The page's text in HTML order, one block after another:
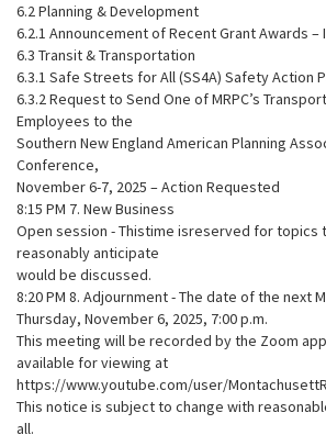
6.2 Planning & Development
6.2.1 Announcement of Recent Grant Awards
6.3 Transit & Transportation
6.3.1 Safe Streets for All (SS4A) Safety Action
6.3.2 Request to Send One of MRPC’s
Employees to the
Southern New England American Planning
Conference,
November 6-7, 2025 – Action Requested
8:15 PM 7. New Business
Open session - Thistime isreserved for topics
reasonably anticipate
would be discussed.
8:20 PM 8. Adjournment - The date of the next
Thursday, November 6, 2025, 7:00 p.m.
This meeting will be recorded by the Zoom
available for viewing at
https://www.youtube.com/user/
This notice is subject to change with
all.